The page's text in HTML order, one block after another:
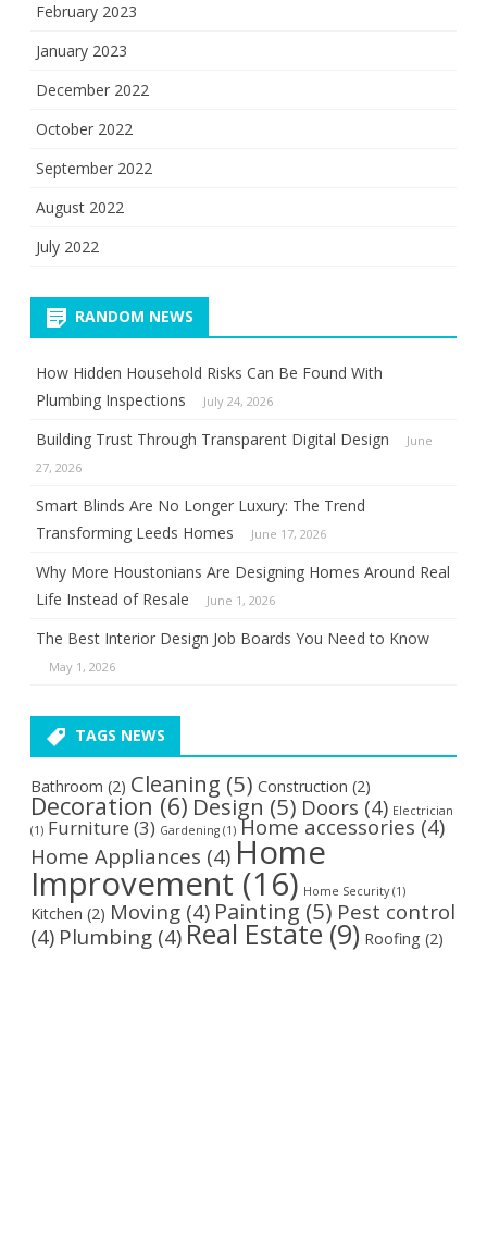
February 2023
January 2023
December 2022
October 2022
September 2022
August 2022
July 2022
RANDOM NEWS
How Hidden Household Risks Can Be Found With
Plumbing Inspections
July 24, 2026
Building Trust Through Transparent Digital Design
June
27, 2026
Smart Blinds Are No Longer Luxury: The Trend
Transforming Leeds Homes
June 17, 2026
Why More Houstonians Are Designing Homes Around Real
Life Instead of Resale
June 1, 2026
The Best Interior Design Job Boards You Need to Know
May 1, 2026
TAGS NEWS
Bathroom (2) Cleaning (5) Construction (2)
Decoration (6) Design (5) Doors (4) Electrician
(1) Furniture (3) Gardening (1) Home accessories (4)
Home Appliances (4) Home
Improvement (16) Home Security(1)
Kitchen (2) Moving (4) Painting (5) Pest control
(4) Plumbing (4) Real Estate(9) Roofing (2)